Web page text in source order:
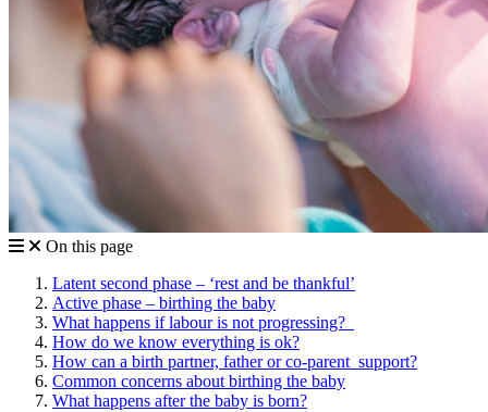
On this page
Latent second phase – ‘rest and be thankful’
Active phase – birthing the baby
What happens if labour is not progressing?
How do we know everything is ok?
How can a birth partner, father or co-parent support?
Common concerns about birthing the baby
What happens after the baby is born?